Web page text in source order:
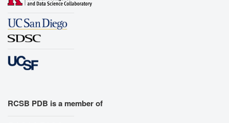
RCSB PDB is a member of